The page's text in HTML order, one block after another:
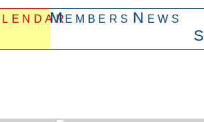
Members News